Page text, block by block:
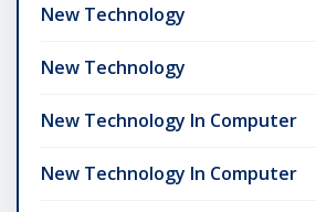
New Technology
New Technology
New Technology In Computer
New Technology In Computer